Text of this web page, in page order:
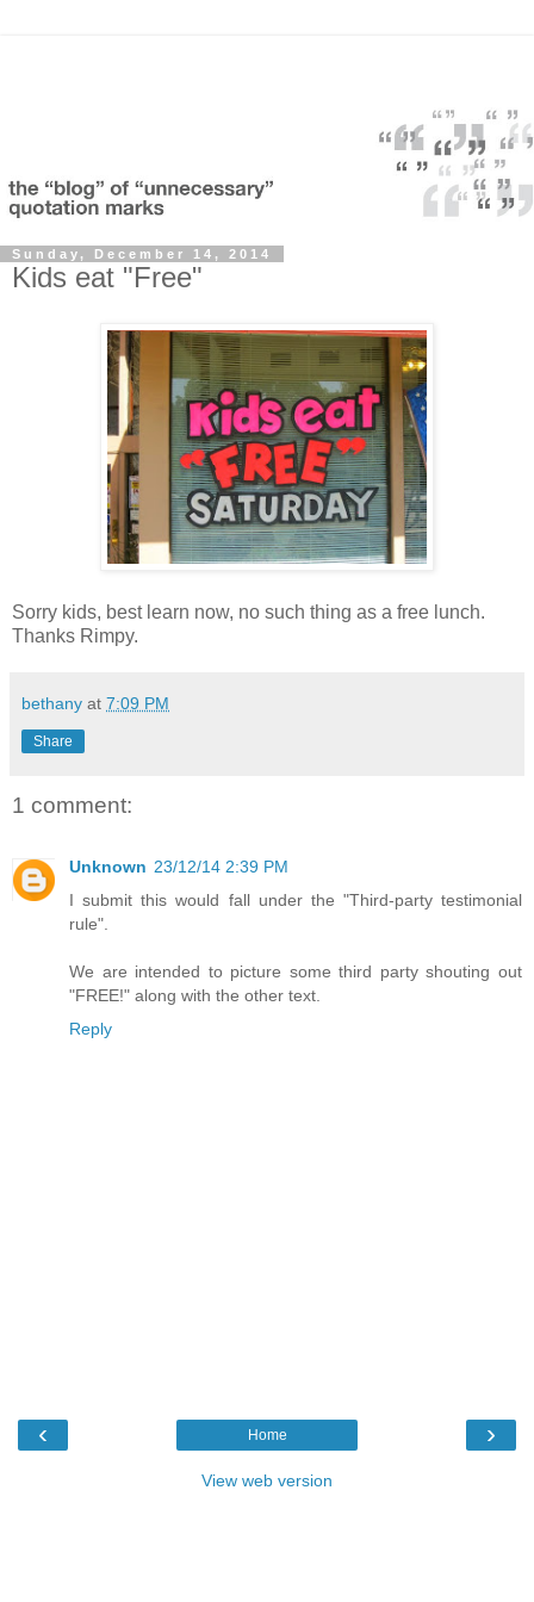
Sunday, December 14, 2014
Kids eat "Free"
Sorry kids, best learn now, no such thing as a free lunch.
Thanks Rimpy.
bethany at 7:09 PM
Share
1 comment:
Unknown 23/12/14 2:39 PM
I submit this would fall under the "Third-party testimonial
rule".
We are intended to picture some third party shouting out
"FREE!" along with the other text.
Reply
‹ ›
Home
View web version